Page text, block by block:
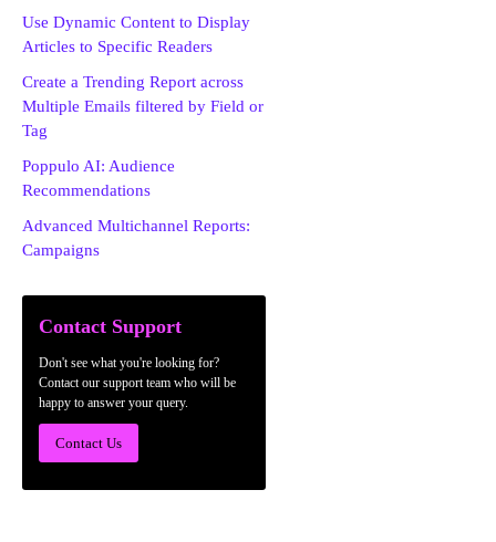
Use Dynamic Content to Display
Articles to Specific Readers
Create a Trending Report across
Multiple Emails filtered by Field or
Tag
Poppulo AI: Audience
Recommendations
Advanced Multichannel Reports:
Campaigns
Contact Support
Don't see what you're looking for?
Contact our support team who will be
happy to answer your query.
Contact Us